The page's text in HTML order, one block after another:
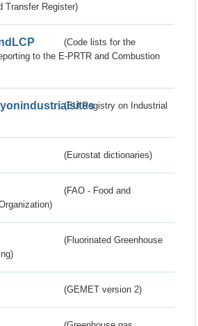
Transfer Register)
(Code lists for the
to the E-PRTR and Combustion
(EU Registry on Industrial
(Eurostat dictionaries)
(FAO - Food and
(Fluorinated Greenhouse
(GEMET version 2)